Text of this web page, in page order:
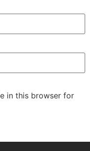
in this browser for